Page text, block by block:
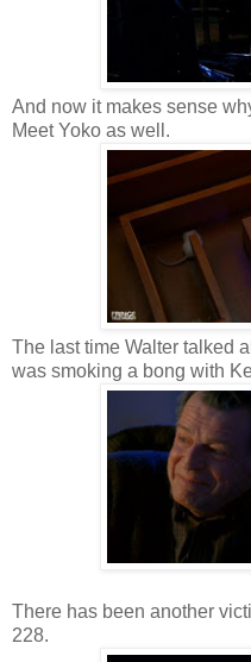
And now it makes sense
Meet Yoko as well.
The last time Walter talked
was smoking a bong with
There has been another
228.